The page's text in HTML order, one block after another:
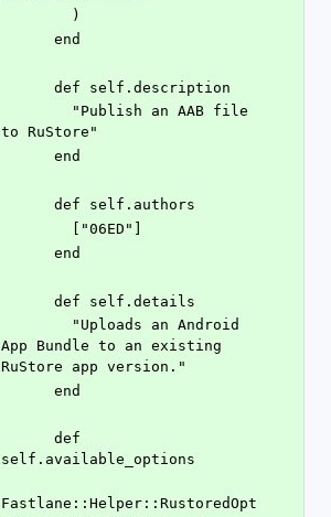
        )
      end
      def self.description
to RuStore"
      end
      def self.authors
        ["06ED"]
      end
      def self.details
App Bundle to an existing
RuStore app version."
      end
self.available_options
Fastlane::Helper::RustoredOpt